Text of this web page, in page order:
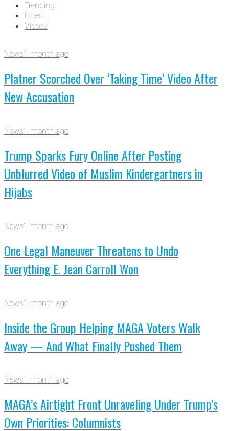
Trending
Latest
Videos
News1 month ago
Platner Scorched Over ‘Taking Time’ Video After
New Accusation
News1 month ago
Trump Sparks Fury Online After Posting
Unblurred Video of Muslim Kindergartners in
Hijabs
News1 month ago
One Legal Maneuver Threatens to Undo
Everything E. Jean Carroll Won
News1 month ago
Inside the Group Helping MAGA Voters Walk
Away — And What Finally Pushed Them
News1 month ago
MAGA’s Airtight Front Unraveling Under Trump’s
Own Priorities: Columnists